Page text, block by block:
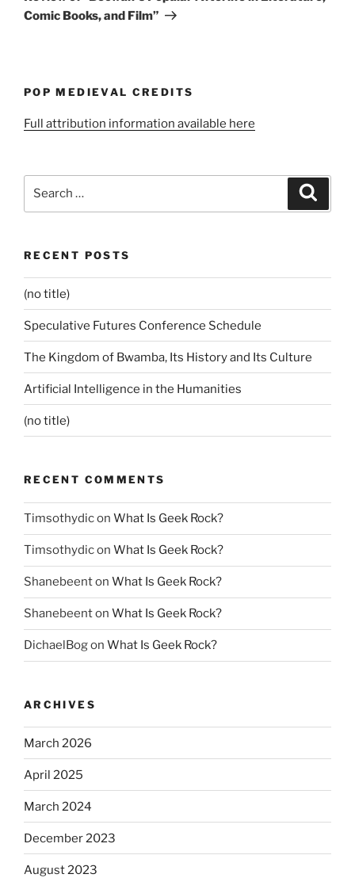
Comic Books, and Film”
POP MEDIEVAL CREDITS
Full attribution information available here
RECENT POSTS
(no title)
Speculative Futures Conference Schedule
The Kingdom of Bwamba, Its History and Its Culture
Artificial Intelligence in the Humanities
(no title)
RECENT COMMENTS
Timsothydicon What Is Geek Rock?
Timsothydicon What Is Geek Rock?
Shanebeenton What Is Geek Rock?
Shanebeenton What Is Geek Rock?
DichaelBogon What Is Geek Rock?
ARCHIVES
March 2026
April 2025
March 2024
December 2023
August 2023